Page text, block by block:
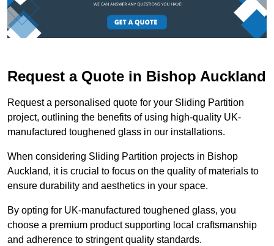
Request a Quote in Bishop Auckland
Request a personalised quote for your Sliding Partition
project, outlining the benefits of using high-quality UK-
manufactured toughened glass in our installations.
When considering Sliding Partition projects in Bishop
Auckland, it is crucial to focus on the quality of materials to
ensure durability and aesthetics in your space.
By opting for UK-manufactured toughened glass, you
choose a premium product supporting local craftsmanship
and adherence to stringent quality standards.